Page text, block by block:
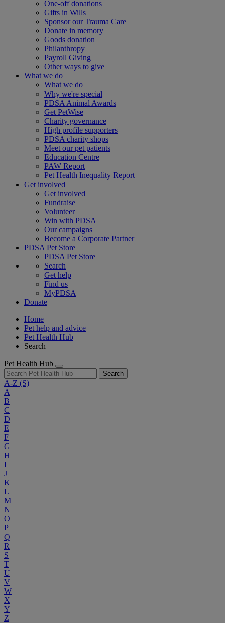
One-off donations
Gifts in Wills
Sponsor our Trauma Care
Donate in memory
Goods donation
Philanthropy
Payroll Giving
Other ways to give
What we do
What we do
Why we're special
PDSA Animal Awards
Get PetWise
Charity governance
High profile supporters
PDSA charity shops
Meet our pet patients
Education Centre
PAW Report
Pet Health Inequality Report
Get involved
Get involved
Fundraise
Volunteer
Win with PDSA
Our campaigns
Become a Corporate Partner
PDSA Pet Store
PDSA Pet Store
Search
Get help
Find us
MyPDSA
Donate
Home
Pet help and advice
Pet Health Hub
Search
Pet Health Hub
Search
A-Z (S)
A
B
C
D
E
F
G
H
I
J
K
L
M
N
O
P
Q
R
S
T
U
V
W
X
Y
Z